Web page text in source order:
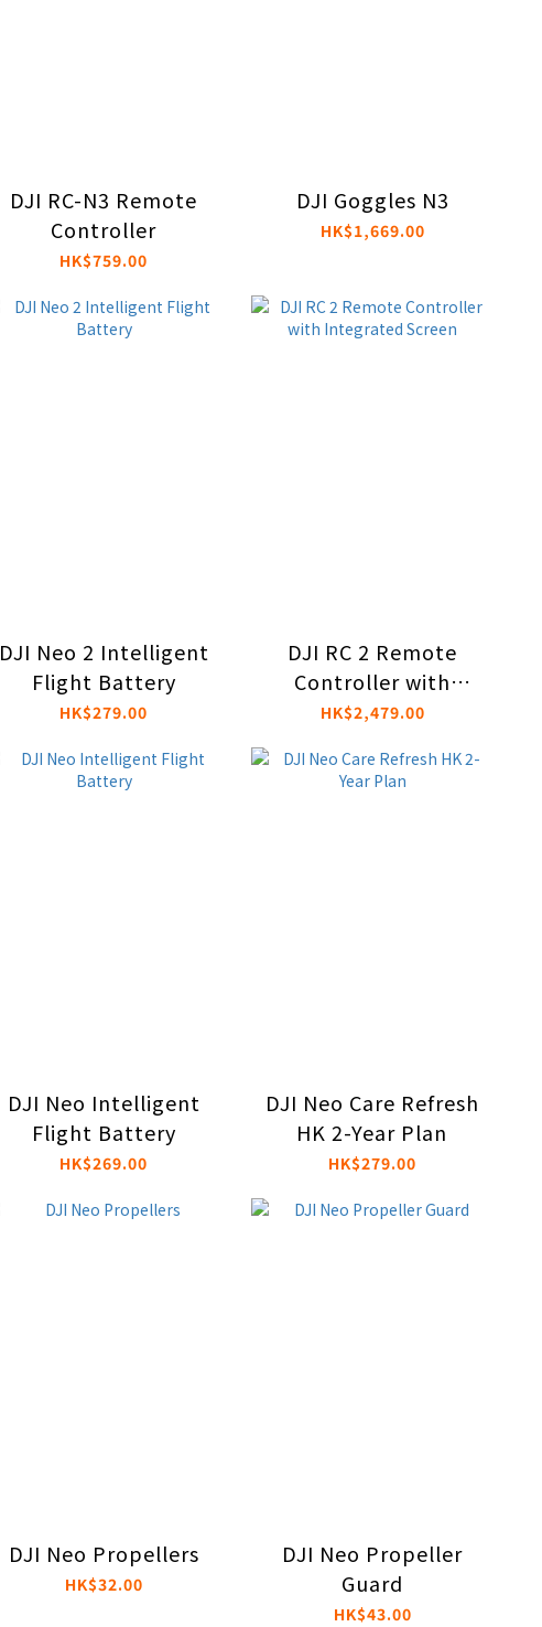
DJI RC-N3 Remote
Controller
HK$759.00
DJI Goggles N3
HK$1,669.00
DJI Neo 2 Intelligent
Flight Battery
HK$279.00
DJI RC 2 Remote
Controller with
Integrated Screen
HK$2,479.00
DJI Neo Intelligent
Flight Battery
HK$269.00
DJI Neo Care Refresh
HK 2-Year Plan
HK$279.00
DJI Neo Propellers
HK$32.00
DJI Neo Propeller
Guard
HK$43.00